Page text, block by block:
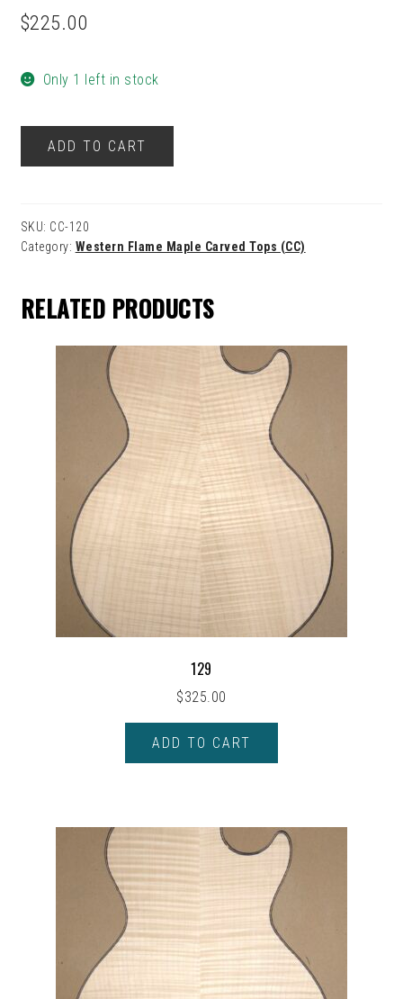
$225.00
Only 1 left in stock
ADD TO CART
SKU: CC-120
Category: Western Flame Maple Carved Tops (CC)
RELATED PRODUCTS
129
$325.00
ADD TO CART